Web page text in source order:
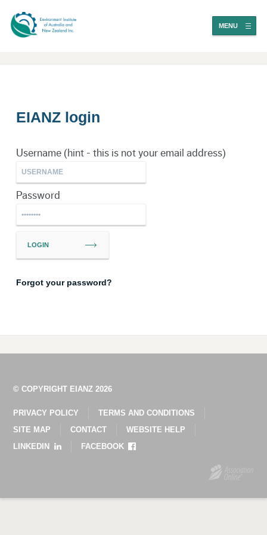
MENU
EIANZ login
Username (hint - this is not your email address)
Password
LOGIN
Forgot your password?
© COPYRIGHT EIANZ 2026
PRIVACY POLICY
TERMS AND CONDITIONS
SITE MAP
CONTACT
WEBSITE HELP
LINKEDIN
FACEBOOK